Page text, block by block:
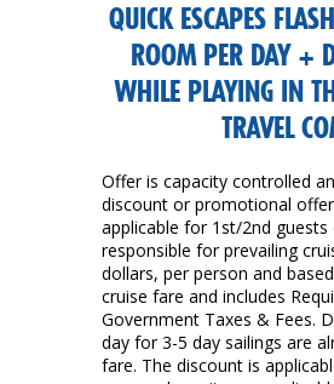
QUICK ESCAPES
ROOM PER DAY +
WHILE PLAYING IN
TRAVEL
Offer is capacity controlled
discount or promotional
applicable for 1st/2nd
responsible for prevailing
dollars, per person and
cruise fare and includes
Government Taxes & Fees.
day for 3-5 day sailings are
fare. The discount is